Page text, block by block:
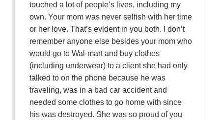
touched a lot of people’s lives, including my
own. Your mom was never selfish with her time
or her love. That’s evident in you both. I don’t
remember anyone else besides your mom who
would go to Wal-mart and buy clothes
(including underwear) to a client she had only
talked to on the phone because he was
traveling, was in a bad car accident and
needed some clothes to go home with since
his was destroyed. She was so proud of you